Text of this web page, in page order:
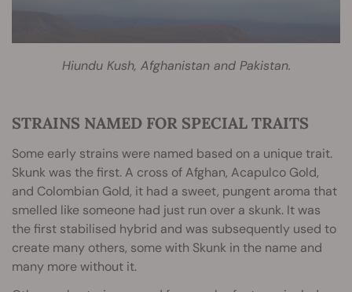
Hiundu Kush, Afghanistan and Pakistan.
STRAINS NAMED FOR SPECIAL TRAITS
Some early strains were named based on a unique trait.
Skunk was the first. A cross of Afghan, Acapulco Gold,
and Colombian Gold, it had a sweet, pungent aroma that
smelled like someone had just run over a skunk. It was
the first stabilised hybrid and was subsequently used to
create many others, some with Skunk in the name and
many more without it.